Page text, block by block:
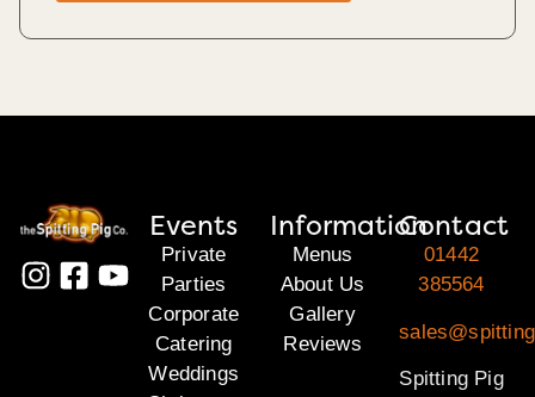
Events
Private
Parties
Corporate
Catering
Weddings
Information
Menus
About Us
Gallery
Reviews
Contact
01442
385564
Spitting Pig